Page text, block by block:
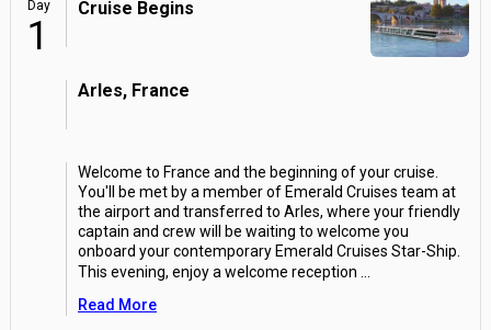
Day
1
Cruise Begins
Arles, France
Welcome to France and the beginning of your cruise.
You'll be met by a member of Emerald Cruises team at
the airport and transferred to Arles, where your friendly
captain and crew will be waiting to welcome you
onboard your contemporary Emerald Cruises Star-Ship.
This evening, enjoy a welcome reception
Read More